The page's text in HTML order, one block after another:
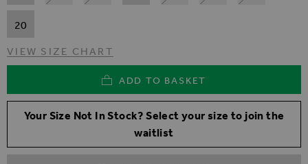
20
VIEW SIZE CHART
ADD TO BASKET
Your Size Not In Stock? Select your size to join the
waitlist